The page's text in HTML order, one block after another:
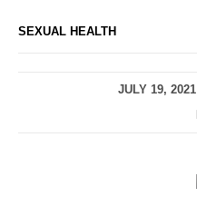
SEXUAL HEALTH
JULY 19, 2021